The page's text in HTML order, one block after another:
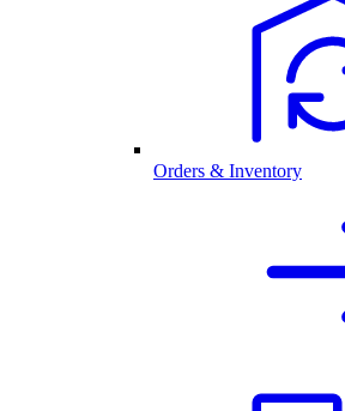
Orders & Inventory